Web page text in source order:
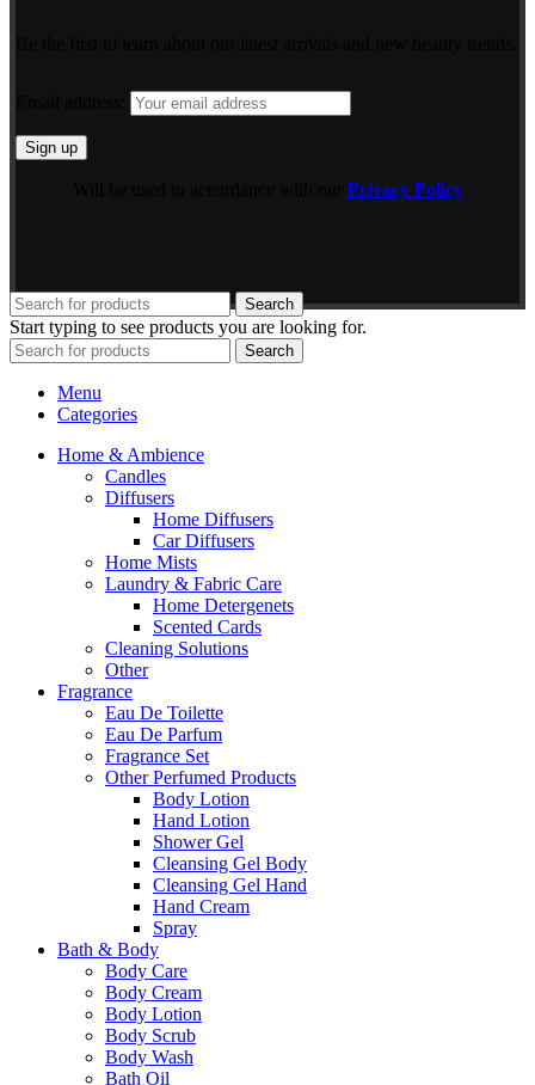
Privacy Policy
Search
Start typing to see products you are looking for.
Search
Menu
Categories
Home & Ambience
Candles
Diffusers
Home Diffusers
Car Diffusers
Home Mists
Laundry & Fabric Care
Home Detergenets
Scented Cards
Cleaning Solutions
Other
Fragrance
Eau De Toilette
Eau De Parfum
Fragrance Set
Other Perfumed Products
Body Lotion
Hand Lotion
Shower Gel
Cleansing Gel Body
Cleansing Gel Hand
Hand Cream
Spray
Bath & Body
Body Care
Body Cream
Body Lotion
Body Scrub
Body Wash
Bath Oil